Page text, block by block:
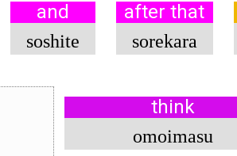
and
soshite
after that
sorekara
think
omoimasu